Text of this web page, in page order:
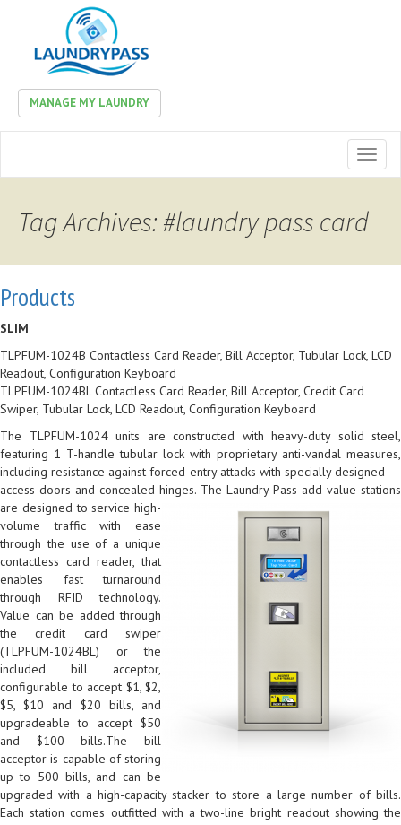
MANAGE MY LAUNDRY
Tag Archives: #laundry pass card
Products
SLIM
TLPFUM-1024B Contactless Card Reader, Bill Acceptor, Tubular Lock, LCD
Readout, Configuration Keyboard
TLPFUM-1024BL Contactless Card Reader, Bill Acceptor, Credit Card
Swiper, Tubular Lock, LCD Readout, Configuration Keyboard
The TLPFUM-1024 units are constructed with heavy-duty solid steel,
featuring 1 T-handle tubular lock with proprietary anti-vandal measures,
including resistance against forced-entry attacks with specially designed
access doors and concealed hinges. The Laundry Pass add-value stations
are designed to service high-
volume traffic with ease
through the use of a unique
contactless card reader, that
enables fast turnaround
through RFID technology.
Value can be added through
the credit card swiper
(TLPFUM-1024BL) or the
included bill acceptor,
configurable to accept $1, $2,
$5, $10 and $20 bills, and
upgradeable to accept $50
and $100 bills.The bill
acceptor is capable of storing
up to 500 bills, and can be
upgraded with a high-capacity stacker to store a large number of bills.
Each station comes outfitted with a two-line bright readout showing the